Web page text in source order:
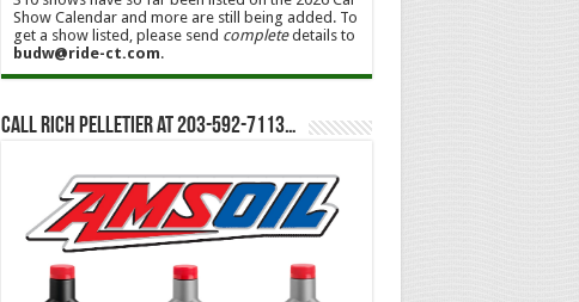
Show Calendar and more are still being added. To
get a show listed, please send completedetails to
budw@ride-ct.com.
Call Rich Pelletier at 203-592-7113…